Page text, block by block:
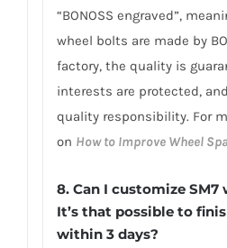
“BONOSS engraved”,
wheel bolts are made by
factory, the quality is
interests are protected,
quality responsibility. For
on How to Improve Wheel
8. Can I customize SM7
It’s that possible to
within 3 days?